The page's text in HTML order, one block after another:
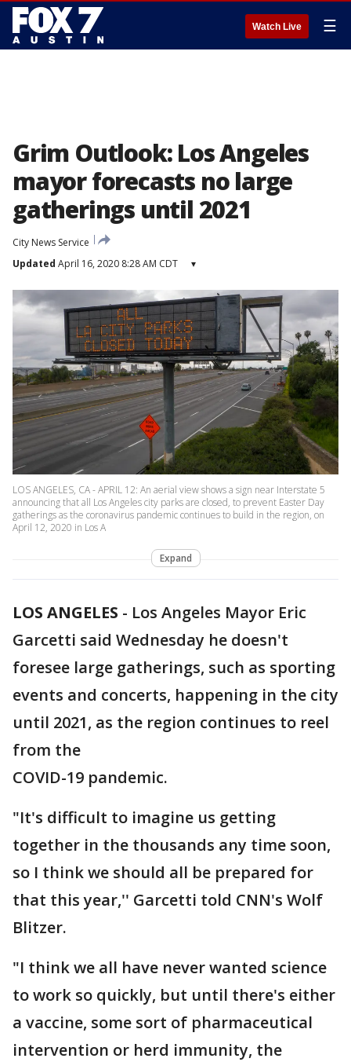
Watch Live ☰
Grim Outlook: Los Angeles
mayor forecasts no large
gatherings until 2021
City News Service
Updated April 16, 2020 8:28 AM CDT ▾
LOS ANGELES, CA - APRIL 12: An aerial view shows a sign near Interstate 5
announcing that all Los Angeles city parks are closed, to prevent Easter Day
gatherings as the coronavirus pandemic continues to build in the region, on
April 12, 2020 in Los A
Expand
LOS ANGELES - Los Angeles Mayor Eric
Garcetti said Wednesday he doesn't
foresee large gatherings, such as sporting
events and concerts, happening in the city
until 2021, as the region continues to reel
from the
COVID-19 pandemic.
"It's difficult to imagine us getting
together in the thousands any time soon,
so I think we should all be prepared for
that this year,'' Garcetti told CNN's Wolf
Blitzer.
"I think we all have never wanted science
to work so quickly, but until there's either
a vaccine, some sort of pharmaceutical
intervention or herd immunity, the